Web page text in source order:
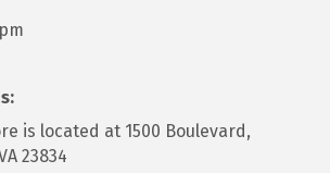
is located at 1500 Boulevard,
23834